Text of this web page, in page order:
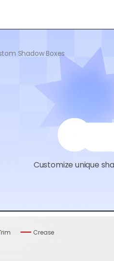
Shadow Boxes
Customize unique
Crease